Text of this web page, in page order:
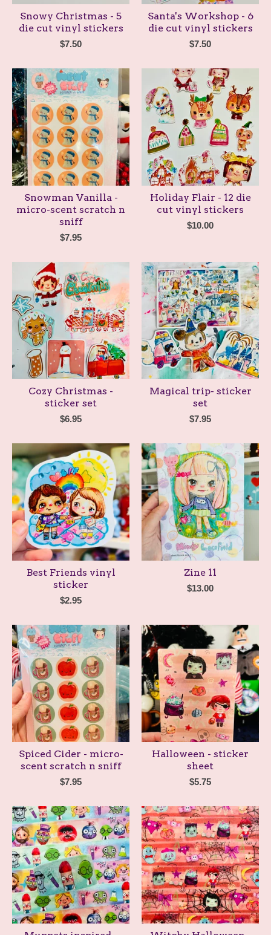
Snowy Christmas - 5
die cut vinyl stickers
$7.50
Santa's Workshop - 6
die cut vinyl stickers
$7.50
Snowman Vanilla -
micro-scent scratch n
sniff
$7.95
Holiday Flair - 12 die
cut vinyl stickers
$10.00
Cozy Christmas -
sticker set
$6.95
Magical trip- sticker
set
$7.95
Best Friends vinyl
sticker
$2.95
Zine 11
$13.00
Spiced Cider - micro-
scent scratch n sniff
$7.95
Halloween - sticker
sheet
$5.75